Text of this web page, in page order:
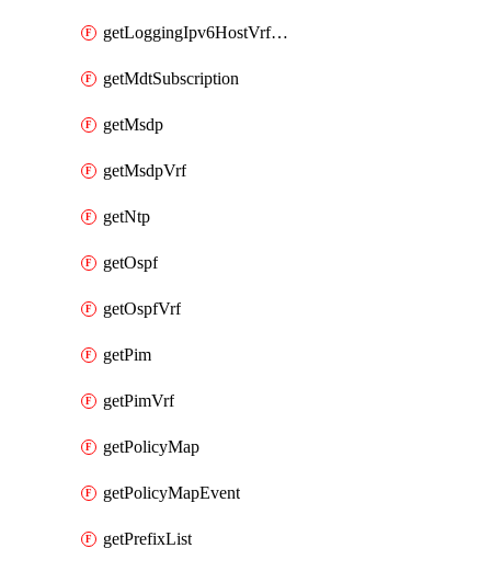
getLoggingIpv6HostVrfTransport
getMdtSubscription
getMsdp
getMsdpVrf
getNtp
getOspf
getOspfVrf
getPim
getPimVrf
getPolicyMap
getPolicyMapEvent
getPrefixList